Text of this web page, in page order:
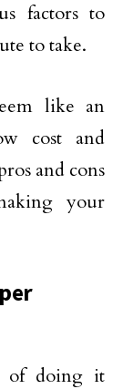
factors to
to take.
like an
cost and
and cons
your
of doing it